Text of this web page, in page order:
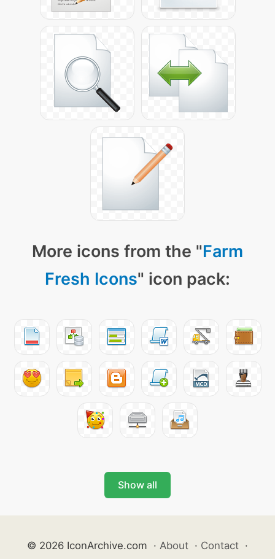
More icons from the "Farm
Fresh Icons" icon pack:
Show all
© 2026 IconArchive.com · About · Contact ·